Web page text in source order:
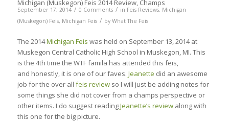
Michigan (Muskegon) Feis 2014 Review, Champs
September 17, 2014 / 0 Comments / in Feis Reviews, Michigan
(Muskegon) Feis, Michigan Feis / by What The Feis
The 2014Michigan Feis was held on September 13, 2014 at
Muskegon Central Catholic High School in Muskegon, MI. This
is the 4th time the WTF famila has attended this feis,
and honestly, it is one of our faves. Jeanette did an awesome
job for the over all feis reviewso I will just be adding notes for
some things she did not cover from a champs perspective or
other items. I do suggest readingJeanette’s reviewalong with
this one for the big picture.